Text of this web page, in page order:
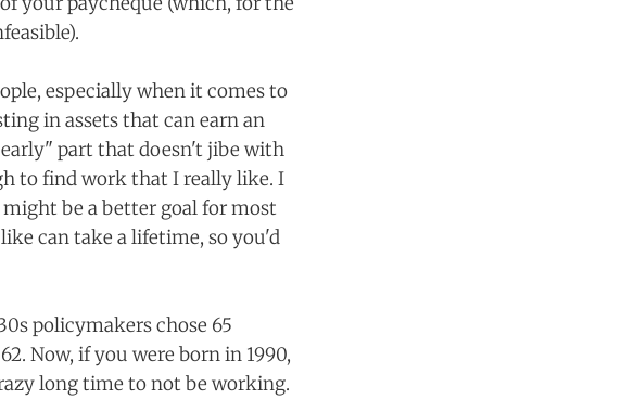
especially when it comes to
in assets that can earn an
part that doesn't jibe with
to find work that I really like. I
be a better goal for most
can take a lifetime, so you'd
policymakers chose 65
Now, if you were born in 1990,
long time to not be working.